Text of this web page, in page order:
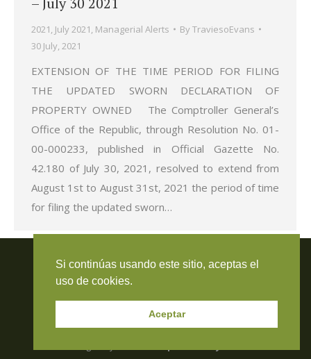
2021, July 2021, Managerial Alerts ByTraviesoEvans
30 July, 2021
EXTENSION OF THE TIME PERIOD FOR FILING
THE UPDATED SWORN DECLARATION OF
PROPERTY OWNED The Comptroller General’s
Office of the Republic, through Resolution No. 01-
00-000233, published in Official Gazette No.
42.180 of July 30, 2021, resolved to extend from
August 1st to August 31st, 2021 the period of time
for filing the updated sworn…
© 2026 Todos los derechos reservados. RIF J-000371423
Si continúas usando este sitio, aceptas el
uso de cookies.
Aceptar